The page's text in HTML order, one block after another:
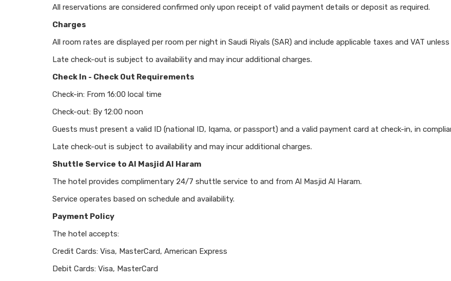
All reservations are considered confirmed only upon receipt of valid payment details or deposit as required.
Charges
All room rates are displayed per room per night in Saudi Riyals (SAR) and include applicable taxes and VAT
Late check-out is subject to availability and may incur additional charges.
Check In - Check Out Requirements
Check-in: From 16:00 local time
Check-out: By 12:00 noon
Guests must present a valid ID (national ID, Iqama, or passport) and a valid payment card at check-in, in
Late check-out is subject to availability and may incur additional charges.
Shuttle Service to Al Masjid Al Haram
The hotel provides complimentary 24/7 shuttle service to and from Al Masjid Al Haram.
Service operates based on schedule and availability.
Payment Policy
The hotel accepts:
Credit Cards: Visa, MasterCard, American Express
Debit Cards: Visa, MasterCard